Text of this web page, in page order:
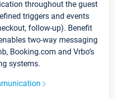
throughout the guest
triggers and events
follow-up). Benefit
two-way messaging
Booking.com and Vrbo’s
systems.